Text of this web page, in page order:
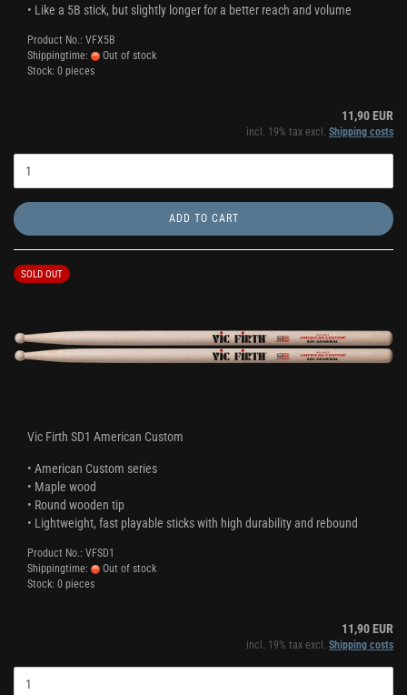
• Like a 5B stick, but slightly longer for a better reach and volume
Product No.: VFX5B
Shippingtime:
Out of stock
Stock: 0 pieces
11,90 EUR
incl. 19% tax excl. Shipping costs
ADD TO CART
SOLD OUT
Vic Firth SD1 American Custom
• American Custom series
• Maple wood
• Round wooden tip
• Lightweight, fast playable sticks with high durability and rebound
Product No.: VFSD1
Shippingtime:
Out of stock
Stock: 0 pieces
11,90 EUR
incl. 19% tax excl. Shipping costs